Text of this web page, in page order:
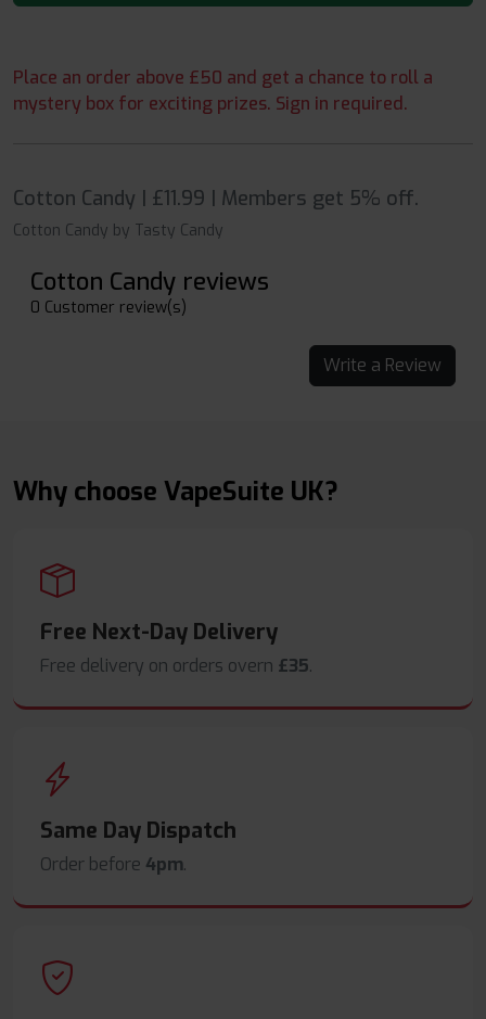
Place an order above £50 and get a chance to roll a
mystery box for exciting prizes. Sign in required.
Cotton Candy | £11.99 | Members get 5% off.
Cotton Candy by Tasty Candy
Cotton Candy reviews
0 Customer review(s)
Write a Review
Why choose VapeSuite UK?
Free Next-Day Delivery
Free delivery on orders overn £35.
Same Day Dispatch
Order before 4pm.